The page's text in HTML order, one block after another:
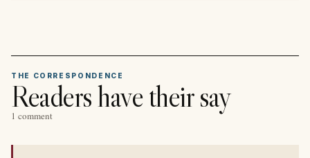
THE CORRESPONDENCE
Readers have their say
1 comment